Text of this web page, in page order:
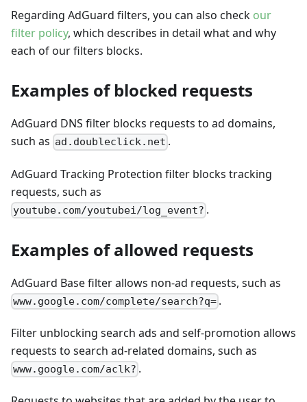
Regarding AdGuard filters, you can also check our
filter policy, which describes in detail what and why
each of our filters blocks.
Examples of blocked requests
AdGuard DNS filter blocks requests to ad domains,
such as ad.doubleclick.net .
AdGuard Tracking Protection filter blocks tracking
requests, such as
youtube.com/youtubei/log_event? .
Examples of allowed requests
AdGuard Base filter allows non-ad requests, such as
www.google.com/complete/search?q= .
Filter unblocking search ads and self-promotion allows
requests to search ad-related domains, such as
www.google.com/aclk? .